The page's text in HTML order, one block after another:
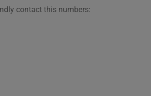
contact this numbers: